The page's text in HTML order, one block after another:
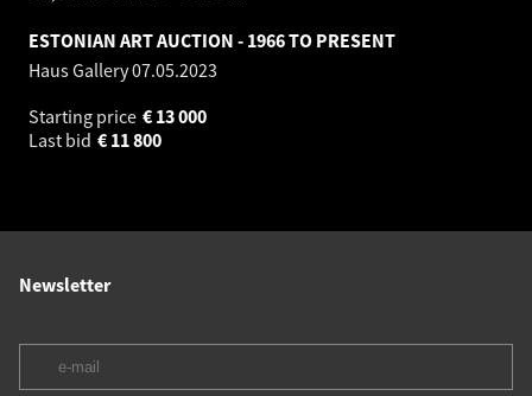
ESTONIAN ART AUCTION - 1966 TO PRESENT
Haus Gallery07.05.2023
Starting price
13 000
€
Last bid
11 800
€
Newsletter